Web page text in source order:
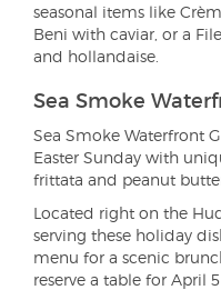
seasonal items like
Beni with caviar, or a
and hollandaise.
Sea Smoke
Sea Smoke Waterfront
Easter Sunday with
frittata and peanut
Located right on the
serving these holiday
menu for a scenic
reserve a table for April